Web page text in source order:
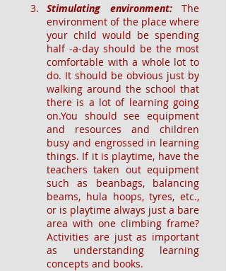
Stimulating environment: The
environment of the place where
your child would be spending
half -a-day should be the most
comfortable with a whole lot to
do. It should be obvious just by
walking around the school that
there is a lot of learning going
on.You should see equipment
and resources and children
busy and engrossed in learning
things. If it is playtime, have the
teachers taken out equipment
such as beanbags, balancing
beams, hula hoops, tyres, etc.,
or is playtime always just a bare
area with one climbing frame?
Activities are just as important
as understanding learning
concepts and books.